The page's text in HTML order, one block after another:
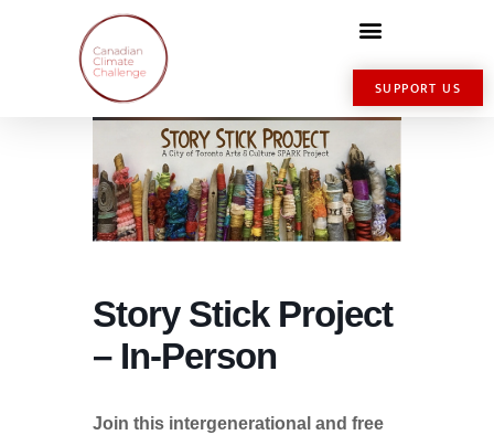
SUPPORT US
Story Stick Project
– In-Person
Join this intergenerational and free